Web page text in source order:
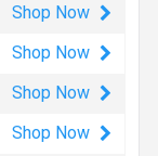
Shop Now
Shop Now
Shop Now
Shop Now